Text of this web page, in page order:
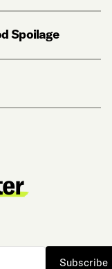
Spoilage
Subscribe